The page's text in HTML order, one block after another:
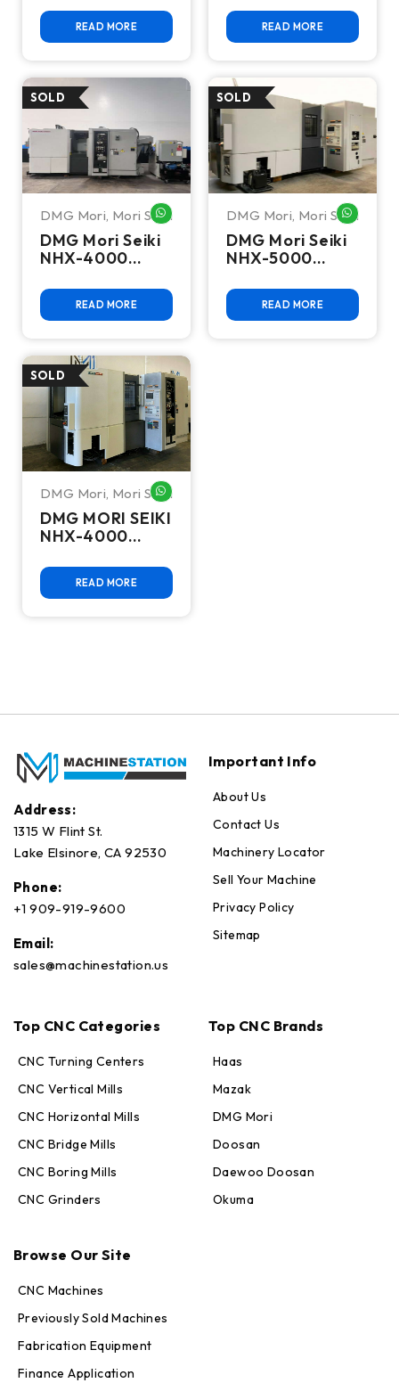
Machining
Center - Mill
READ MORE
Machining
Center - Mill
READ MORE
DMG Mori, Mori Seiki WHATSAPP ME
DMG Mori Seiki
NHX-4000
Machining
Center - Mill
READ MORE
DMG Mori, Mori Seiki
DMG Mori Seiki
NHX-5000
Machining
Center - HMC
READ MORE
DMG Mori, Mori Seiki
DMG MORI SEIKI
NHX-4000
Machining
CenterREAD MORE
Address:
1315 W Flint St.
Lake Elsinore, CA 92530
Phone:
+1 909-919-9600
Email:
sales@machinestation.us
Important Info
About Us
Contact Us
Machinery Locator
Sell Your Machine
Privacy Policy
Sitemap
Top CNC Categories
CNC Turning Centers
CNC Vertical Mills
CNC Horizontal Mills
CNC Bridge Mills
CNC Boring Mills
CNC Grinders
Top CNC Brands
Haas
Mazak
DMG Mori
Doosan
Daewoo Doosan
Okuma
Browse Our Site
CNC Machines
Previously Sold Machines
Fabrication Equipment
Finance Application
Online — replies in seconds